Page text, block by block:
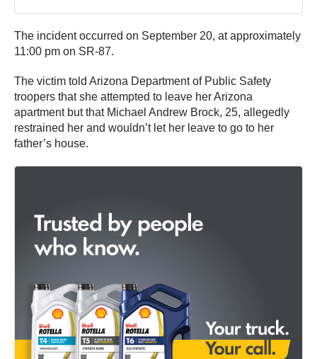
The incident occurred on September 20, at approximately
11:00 pm on SR-87.
The victim told Arizona Department of Public Safety
troopers that she attempted to leave her Arizona
apartment but that Michael Andrew Brock, 25, allegedly
restrained her and wouldn’t let her leave to go to her
father’s house.